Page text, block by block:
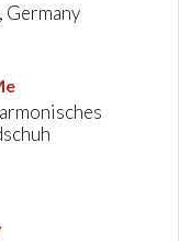
Germany